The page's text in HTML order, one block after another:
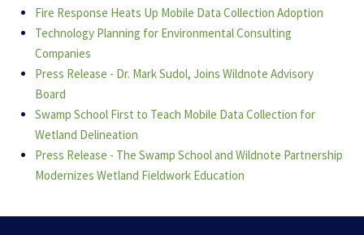
Fire Response Heats Up Mobile Data Collection Adoption
Technology Planning for Environmental Consulting
Companies
Press Release - Dr. Mark Sudol, Joins Wildnote Advisory
Board
Swamp School First to Teach Mobile Data Collection for
Wetland Delineation
Press Release - The Swamp School and Wildnote Partnership
Modernizes Wetland Fieldwork Education